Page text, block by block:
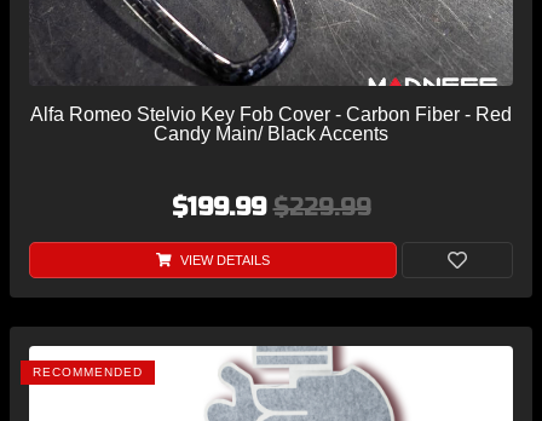
Alfa Romeo Stelvio Key Fob Cover - Carbon Fiber - Red
Candy Main/ Black Accents
$199.99$229.99
VIEW DETAILS
RECOMMENDED